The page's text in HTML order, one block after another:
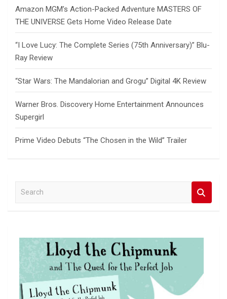
Amazon MGM’s Action-Packed Adventure MASTERS OF
THE UNIVERSE Gets Home Video Release Date
“I Love Lucy: The Complete Series (75th Anniversary)” Blu-
Ray Review
“Star Wars: The Mandalorian and Grogu” Digital 4K Review
Warner Bros. Discovery Home Entertainment Announces
Supergirl
Prime Video Debuts “The Chosen in the Wild” Trailer
a